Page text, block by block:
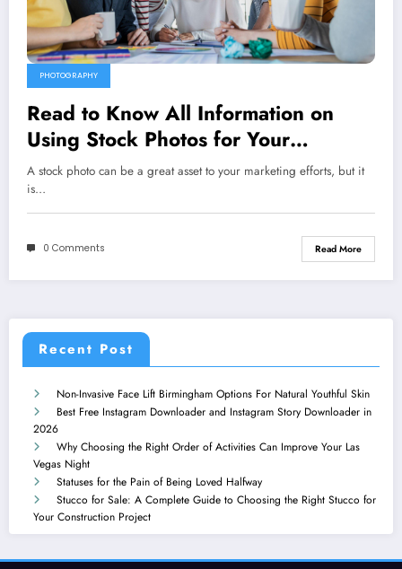
PHOTOGRAPHY
Read to Know All Information on
Using Stock Photos for Your
Marketing
A stock photo can be a great asset to your marketing efforts, but it
is…
0 Comments Read More
Recent Post
Non-Invasive Face Lift Birmingham Options For Natural Youthful Skin
Best Free Instagram Downloader and Instagram Story Downloader in
2026
Why Choosing the Right Order of Activities Can Improve Your Las
Vegas Night
Statuses for the Pain of Being Loved Halfway
Stucco for Sale: A Complete Guide to Choosing the Right Stucco for
Your Construction Project